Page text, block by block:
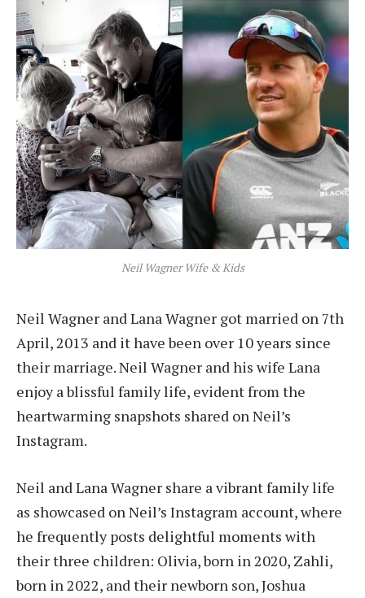
Neil Wagner Wife & Kids
Neil Wagner and Lana Wagner got married on 7th
April, 2013 and it have been over 10 years since
their marriage. Neil Wagner and his wife Lana
enjoy a blissful family life, evident from the
heartwarming snapshots shared on Neil’s
Instagram.
Neil and Lana Wagner share a vibrant family life
as showcased on Neil’s Instagram account, where
he frequently posts delightful moments with
their three children: Olivia, born in 2020, Zahli,
born in 2022, and their newborn son, Joshua